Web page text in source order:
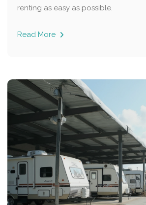
renting as easy as possible.
Read More